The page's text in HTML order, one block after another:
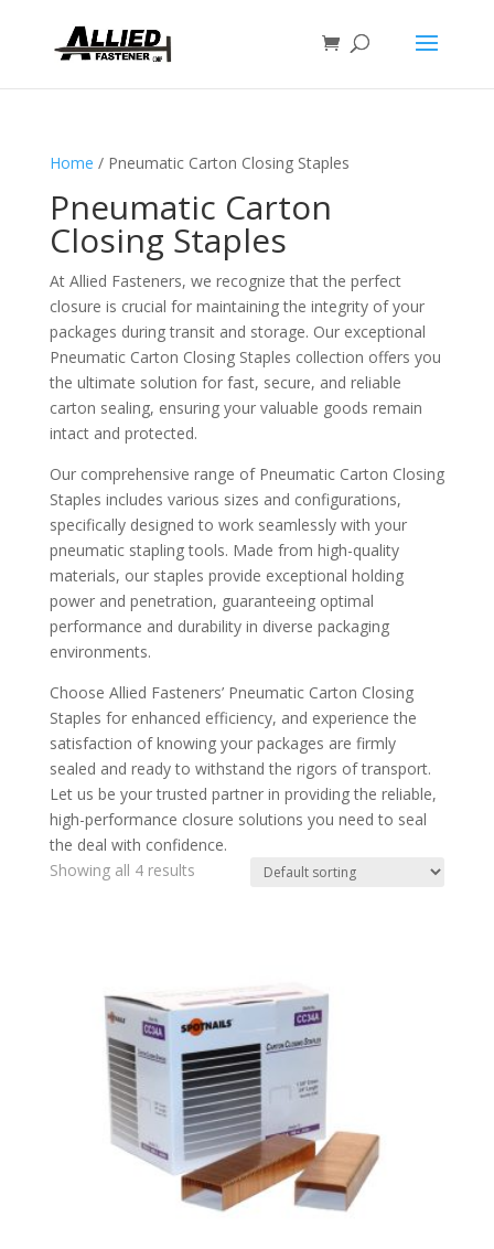
Home / Pneumatic Carton Closing Staples
Pneumatic Carton
Closing Staples
At Allied Fasteners, we recognize that the perfect
closure is crucial for maintaining the integrity of your
packages during transit and storage. Our exceptional
Pneumatic Carton Closing Staples collection offers you
the ultimate solution for fast, secure, and reliable
carton sealing, ensuring your valuable goods remain
intact and protected.
Our comprehensive range of Pneumatic Carton Closing
Staples includes various sizes and configurations,
specifically designed to work seamlessly with your
pneumatic stapling tools. Made from high-quality
materials, our staples provide exceptional holding
power and penetration, guaranteeing optimal
performance and durability in diverse packaging
environments.
Choose Allied Fasteners’ Pneumatic Carton Closing
Staples for enhanced efficiency, and experience the
satisfaction of knowing your packages are firmly
sealed and ready to withstand the rigors of transport.
Let us be your trusted partner in providing the reliable,
high-performance closure solutions you need to seal
the deal with confidence.
Showing all 4 results